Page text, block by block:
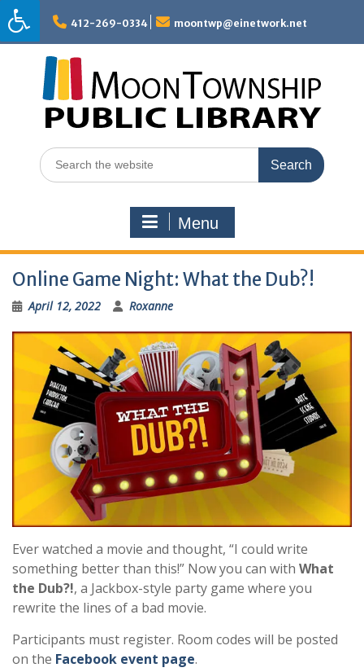
Skip
to
content
412-269-0334 moontwp@einetwork.net
Search
for:
Menu
Online Game Night: What the Dub?!
April 12, 2022 Roxanne
Ever watched a movie and thought, “I could write
something better than this!” Now you can with What
the Dub?!, a Jackbox-style party game where you
rewrite the lines of a bad movie.
Participants must register. Room codes will be posted
on the Facebook event page.